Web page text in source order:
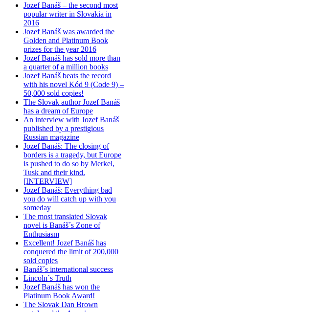
Jozef Banáš – the second most
popular writer in Slovakia in
2016
Jozef Banáš was awarded the
Golden and Platinum Book
prizes for the year 2016
Jozef Banáš has sold more than
a quarter of a million books
Jozef Banáš beats the record
with his novel Kód 9 (Code 9) –
50,000 sold copies!
The Slovak author Jozef Banáš
has a dream of Europe
An interview with Jozef Banáš
published by a prestigious
Russian magazine
Jozef Banáš: The closing of
borders is a tragedy, but Europe
is pushed to do so by Merkel,
Tusk and their kind.
[INTERVIEW]
Jozef Banáš: Everything bad
you do will catch up with you
someday
The most translated Slovak
novel is Banáš´s Zone of
Enthusiasm
Excellent! Jozef Banáš has
conquered the limit of 200,000
sold copies
Banáš´s international success
Lincoln´s Truth
Jozef Banáš has won the
Platinum Book Award!
The Slovak Dan Brown